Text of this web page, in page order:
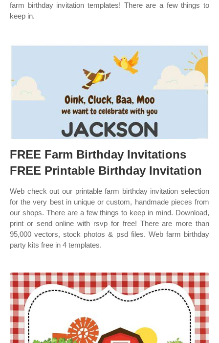
farm birthday invitation templates! There are a few things to
keep in.
FREE Farm Birthday Invitations
FREE Printable Birthday Invitation
Web check out our printable farm birthday invitation selection
for the very best in unique or custom, handmade pieces from
our shops. There are a few things to keep in mind. Download,
print or send online with rsvp for free! There are more than
95,000 vectors, stock photos & psd files. Web farm birthday
party kits free in 4 templates.